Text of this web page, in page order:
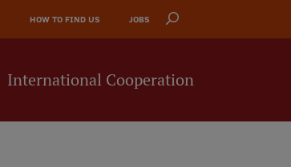
HOW TO FIND US JOBS
International Cooperation